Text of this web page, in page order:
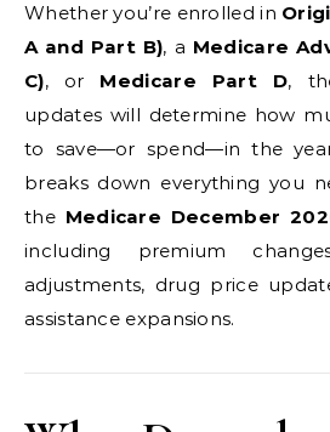
Whether you’re enrolled in
A and Part B), a Medicare
C), or Medicare Part D,
updates will determine how
to save—or spend—in the
breaks down everything you
the Medicare December
including premium
adjustments, drug price
assistance expansions.